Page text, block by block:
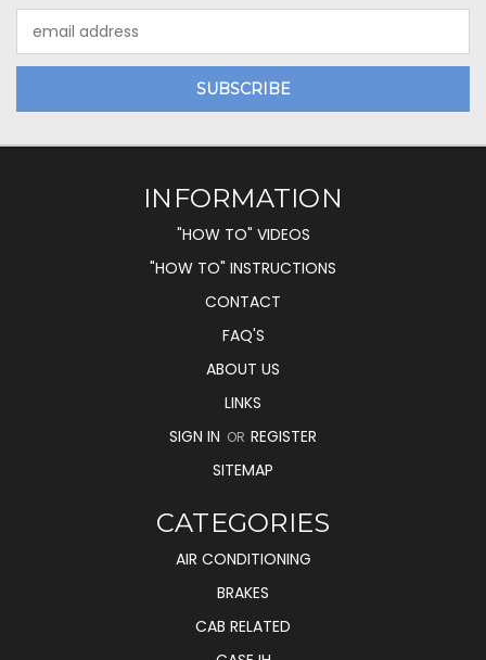
Address
INFORMATION
"HOW TO" VIDEOS
"HOW TO" INSTRUCTIONS
CONTACT
FAQ'S
ABOUT US
LINKS
SIGN IN OR REGISTER
SITEMAP
CATEGORIES
AIR CONDITIONING
BRAKES
CAB RELATED